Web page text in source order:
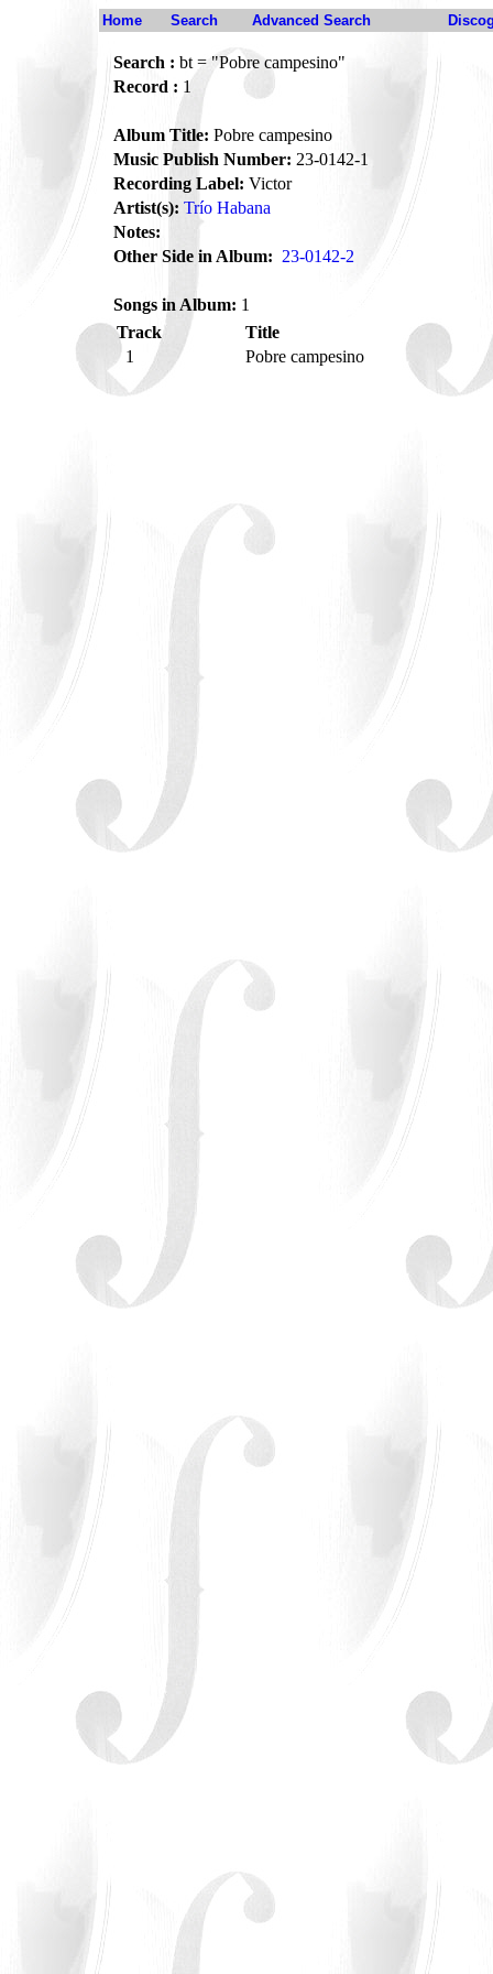
Home Search Advanced Search
Search : bt = "Pobre campesino"
Record : 1
Album Title: Pobre campesino
Music Publish Number: 23-0142-1
Recording Label: Victor
Artist(s): Trío Habana
Notes:
Other Side in Album: 23-0142-2
Songs in Album: 1
Track
Title
1
Pobre campesino